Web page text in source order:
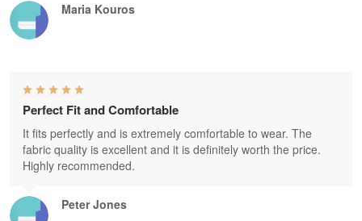
Maria Kouros
Peter Jones
Perfect Fit and Comfortable
It fits perfectly and is extremely comfortable to wear. The
fabric quality is excellent and it is definitely worth the price.
Highly recommended.